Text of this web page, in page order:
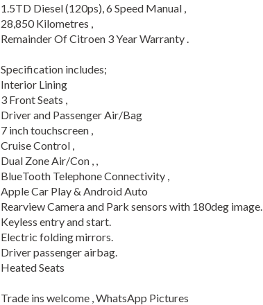
1.5TD Diesel (120ps), 6 Speed Manual ,
28,850 Kilometres ,
Remainder Of Citroen 3 Year Warranty .
Specification includes;
Interior Lining
3 Front Seats ,
Driver and Passenger Air/Bag
7 inch touchscreen ,
Cruise Control ,
Dual Zone Air/Con , ,
BlueTooth Telephone Connectivity ,
Apple Car Play & Android Auto
Rearview Camera and Park sensors with 180deg image.
Keyless entry and start.
Electric folding mirrors.
Driver passenger airbag.
Heated Seats
Trade ins welcome , WhatsApp Pictures